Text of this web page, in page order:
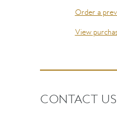
Order a
View
CONTACT US